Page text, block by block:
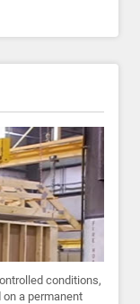
conditions,
a permanent